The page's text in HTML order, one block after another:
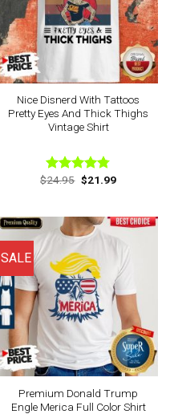
Nice Disnerd With Tattoos
Pretty Eyes And Thick Thighs
Vintage Shirt
Rated4.75
$24.95 Original
price
$21.99Current
SALE
Premium Donald Trump
Engle Merica Full Color Shirt